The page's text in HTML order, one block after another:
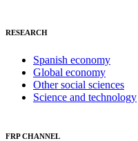
RESEARCH
Spanish economy
Global economy
Other social sciences
Science and technology
FRP CHANNEL